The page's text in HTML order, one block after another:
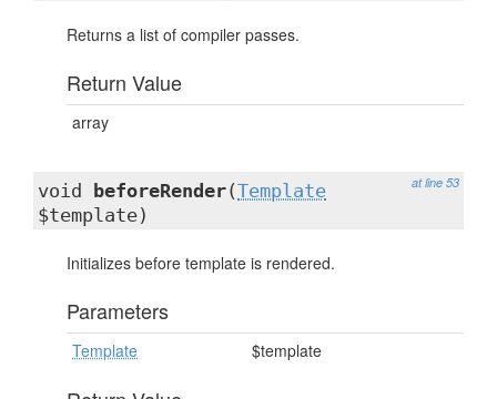
Returns a list of compiler passes.
Return Value
array
at line 53
void beforeRender(Template
$template)
Initializes before template is rendered.
Parameters
Template $template